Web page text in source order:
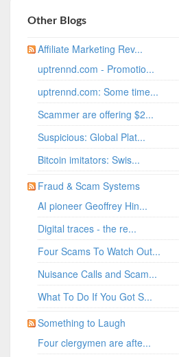
Other Blogs
Affiliate Marketing Rev...
uptrennd.com - Promotio...
uptrennd.com: Some time...
Scammer are offering $2...
Suspicious: Global Plat...
Bitcoin imitators: Swis...
Fraud & Scam Systems
AI pioneer Geoffrey Hin...
Digital traces - the re...
Four Scams To Watch Out...
Nuisance Calls and Scam...
What To Do If You Got S...
Something to Laugh
Four clergymen are afte...